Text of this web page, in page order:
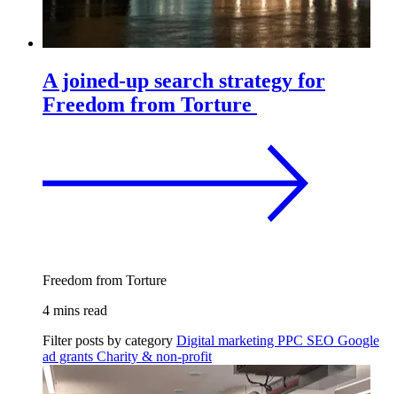
A joined-up search strategy for
Freedom from Torture
Freedom from Torture
4 mins read
Filter posts by category Digital marketing PPC SEO Google
ad grants Charity & non-profit